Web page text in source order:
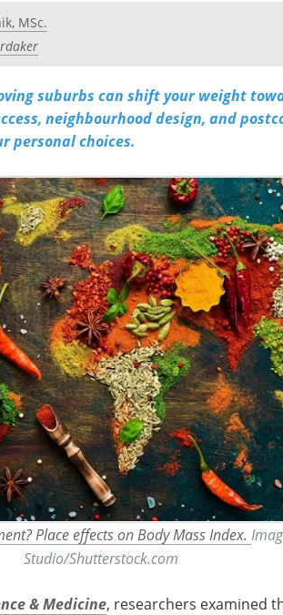
MSc.
suburbs can shift your weight
neighbourhood design, and
personal choices.
Place effects on Body Mass Index.
Studio/Shutterstock.com
& Medicine, researchers examined